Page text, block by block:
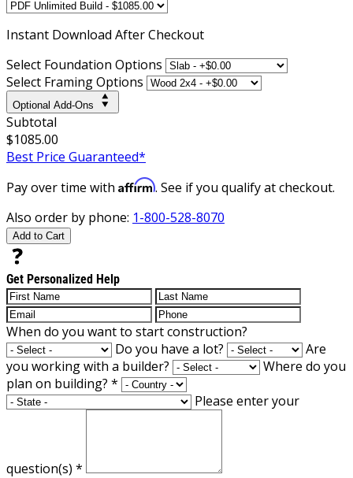
Instant Download After Checkout
Select Foundation Options
Select Framing Options
Optional Add-Ons
Subtotal
$1085.00
Best Price Guaranteed*
Pay over time with Affirm. See if you qualify at checkout.
Also order by phone: 1-800-528-8070
Add to Cart
Get Personalized Help
When do you want to start construction?
Do you have a lot?
Are
you working with a builder?
Where do you
plan on building? *
Please enter your
question(s) *